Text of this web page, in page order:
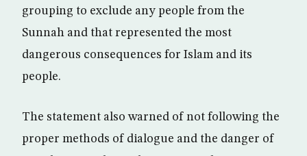
grouping to exclude any people from the
Sunnah and that represented the most
dangerous consequences for Islam and its
people.
The statement also warned of not following the
proper methods of dialogue and the danger of